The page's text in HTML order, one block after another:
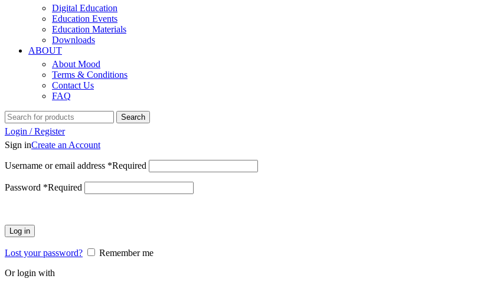
Digital Education
Education Events
Education Materials
Downloads
ABOUT
About Mood
Terms & Conditions
Contact Us
FAQ
Search
Login / Register
Sign inCreate an Account
Username or email address *Required
Password *Required
Log in
Lost your password?
Remember me
Or login with